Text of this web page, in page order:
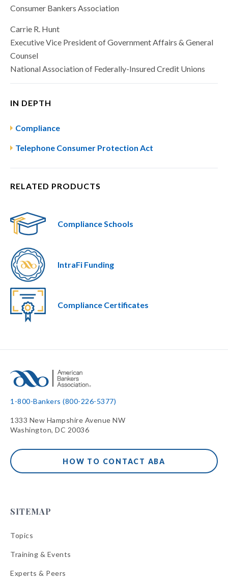
Consumer Bankers Association
Carrie R. Hunt
Executive Vice President of Government Affairs & General
Counsel
National Association of Federally-Insured Credit Unions
IN DEPTH
Compliance
Telephone Consumer Protection Act
RELATED PRODUCTS
Compliance Schools
IntraFi Funding
Compliance Certificates
1-800-Bankers (800-226-5377)
1333 New Hampshire Avenue NW
Washington, DC 20036
HOW TO CONTACT ABA
SITEMAP
Topics
Training & Events
Experts & Peers